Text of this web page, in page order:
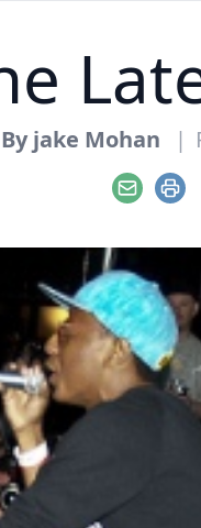
By jake Mohan |
Email